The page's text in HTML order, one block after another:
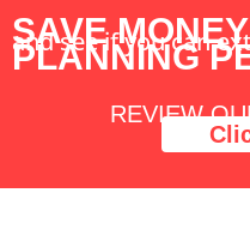
SAVE MONEY
and see if you can
PLANNING
REVIEW